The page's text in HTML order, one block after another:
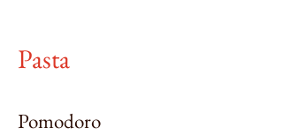
Pasta
Pomodoro